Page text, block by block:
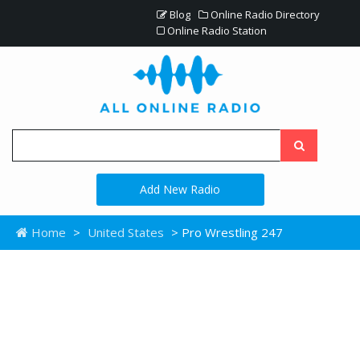
Blog
Online Radio Directory
Online Radio Station
Add New Radio
Home > United States > Pro Wrestling 247